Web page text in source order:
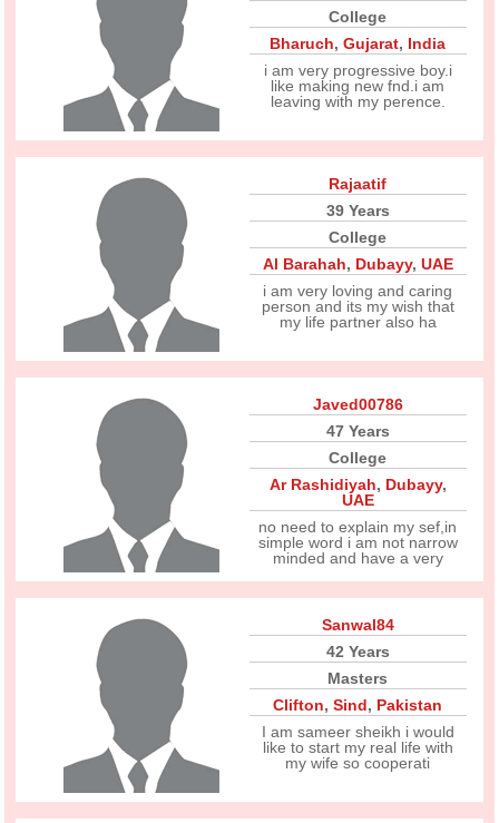
College
Bharuch,Gujarat, India
i am very progressive boy.i
like making new fnd.i am
leaving with my perence.
Rajaatif
39 Years
College
Al Barahah, Dubayy, UAE
i am very loving and caring
person and its my wish that
my life partner also ha
Javed00786
47 Years
College
Ar Rashidiyah, Dubayy,
UAE
no need to explain my sef,in
simple word i am not narrow
minded and have a very
Sanwal84
42 Years
Masters
Clifton,Sind, Pakistan
I am sameer sheikh i would
like to start my real life with
my wife so cooperati